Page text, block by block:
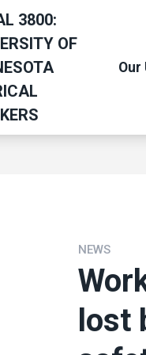
3800:
OF
Our
NEWS
lost